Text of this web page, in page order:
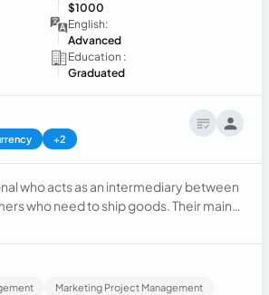
$1000
English:
Advanced
Education :
Graduated
+2
who acts as an intermediary between
who need to ship goods. Their main
experience in international logistics,
of heavy equipment in the
and Mexico for almost 5 years.
Marketing Project Management